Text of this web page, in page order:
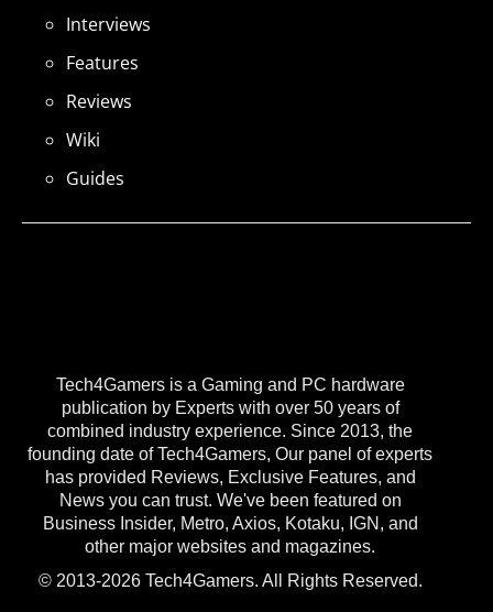
Tech4Gamers is a Gaming and PC hardware
publication by Experts with over 50 years of
combined industry experience. Since 2013, the
founding date of Tech4Gamers, Our panel of experts
has provided Reviews, Exclusive Features, and
News you can trust. We've been featured on
Business Insider, Metro, Axios, Kotaku, IGN, and
other major websites and magazines.
© 2013-2026 Tech4Gamers. All Rights Reserved.
Interviews
Features
Reviews
Wiki
Guides